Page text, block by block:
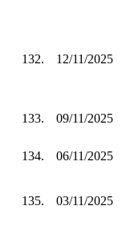
132. 12/11/2025
133. 09/11/2025
134. 06/11/2025
135. 03/11/2025